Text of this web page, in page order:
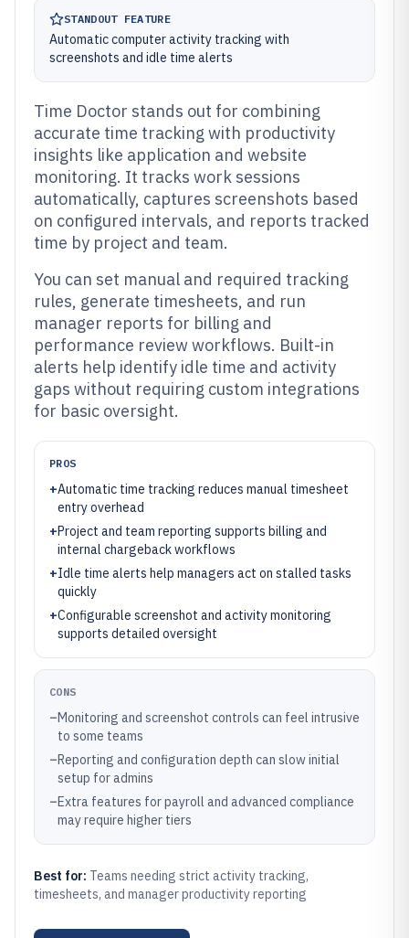
STANDOUT FEATURE
Automatic computer activity tracking with
screenshots and idle time alerts
Time Doctor stands out for combining
accurate time tracking with productivity
insights like application and website
monitoring. It tracks work sessions
automatically, captures screenshots based
on configured intervals, and reports tracked
time by project and team.
You can set manual and required tracking
rules, generate timesheets, and run
manager reports for billing and
performance review workflows. Built-in
alerts help identify idle time and activity
gaps without requiring custom integrations
for basic oversight.
PROS
+Automatic time tracking reduces manual timesheet
entry overhead
+Project and team reporting supports billing and
internal chargeback workflows
+Idle time alerts help managers act on stalled tasks
quickly
+Configurable screenshot and activity monitoring
supports detailed oversight
CONS
–Monitoring and screenshot controls can feel intrusive
to some teams
–Reporting and configuration depth can slow initial
setup for admins
–Extra features for payroll and advanced compliance
may require higher tiers
Best for: Teams needing strict activity tracking,
timesheets, and manager productivity reporting